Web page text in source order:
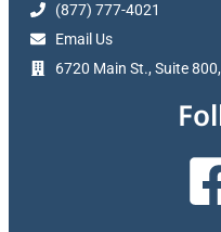
(877) 777-4021
Email Us
6720 Main St., Suite